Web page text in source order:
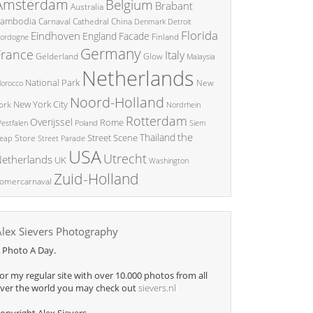
Australia Belgium Brabant
Carnaval Cathedral China Denmark Detroit
Eindhoven England Facade Finland Florida
Gelderland GermanyGlow Italy Malaysia
National Park Netherlands New
New York City Noord-Holland Nordrhein
Overijssel Poland Rome Rotterdam Siem
Store Street Parade Street SceneThailand the
UK USAUtrecht Washington
Zuid-Holland
Sievers Photography
Photo A Day.
my regular site with over 10.000 photos from all
the world you may check outsievers.nl